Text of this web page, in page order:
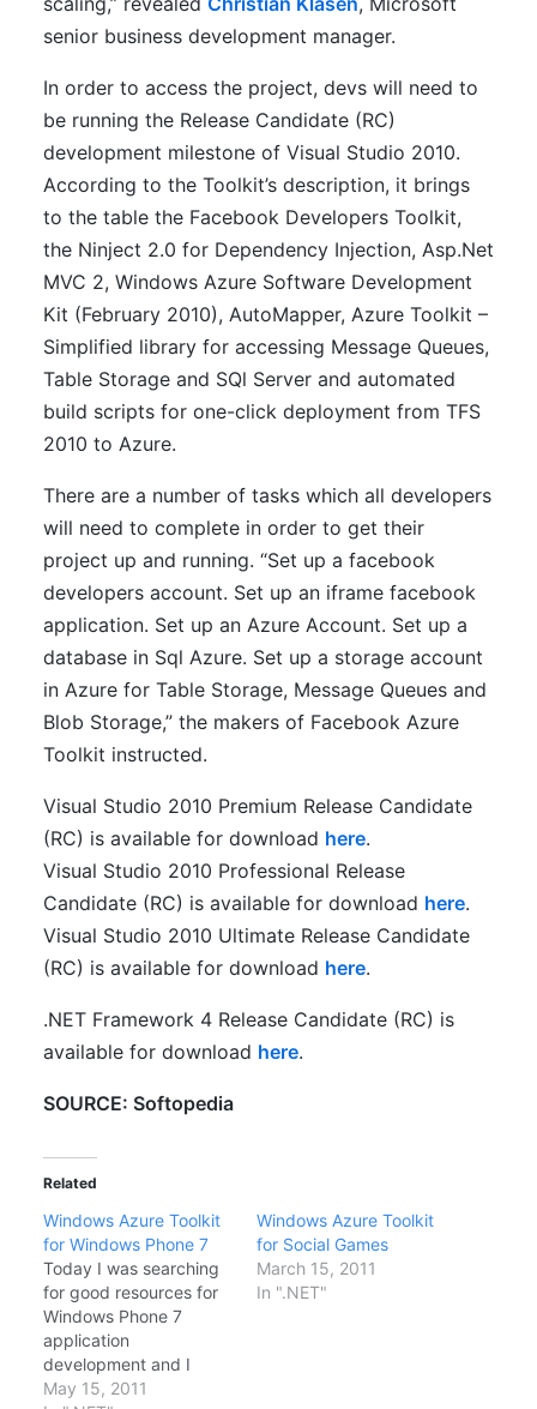
senior business development manager.
In order to access the project, devs will need to
be running the Release Candidate (RC)
development milestone of Visual Studio 2010.
According to the Toolkit’s description, it brings
to the table the Facebook Developers Toolkit,
the Ninject 2.0 for Dependency Injection, Asp.Net
MVC 2, Windows Azure Software Development
Kit (February 2010), AutoMapper, Azure Toolkit –
Simplified library for accessing Message Queues,
Table Storage and SQl Server and automated
build scripts for one-click deployment from TFS
2010 to Azure.
There are a number of tasks which all developers
will need to complete in order to get their
project up and running. “Set up a facebook
developers account. Set up an iframe facebook
application. Set up an Azure Account. Set up a
database in Sql Azure. Set up a storage account
in Azure for Table Storage, Message Queues and
Blob Storage,” the makers of Facebook Azure
Toolkit instructed.
Visual Studio 2010 Premium Release Candidate
(RC) is available for download here.
Visual Studio 2010 Professional Release
Candidate (RC) is available for download here.
Visual Studio 2010 Ultimate Release Candidate
(RC) is available for download here.
.NET Framework 4 Release Candidate (RC) is
available for download here.
SOURCE: Softopedia
Related
Windows Azure Toolkit
for Windows Phone 7
Today I was searching
for good resources for
Windows Phone 7
application
development and I
came across a cool set
May 15, 2011
Windows Azure Toolkit
for Social Games
March 15, 2011
In ".NET"